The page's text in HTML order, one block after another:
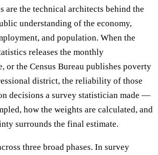
are the technical architects behind the
understanding of the economy,
and population. When the
releases the monthly
or the Census Bureau publishes poverty
district, the reliability of those
decisions a survey statistician made —
how the weights are calculated, and
surrounds the final estimate.
three broad phases. In survey